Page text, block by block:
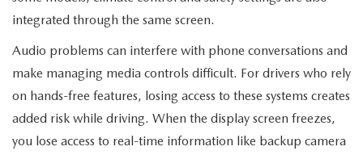
integrated through the same screen.
Audio problems can interfere with phone conversations and
make managing media controls difficult. For drivers who rely
on hands-free features, losing access to these systems creates
added risk while driving. When the display screen freezes,
you lose access to real-time information like backup camera